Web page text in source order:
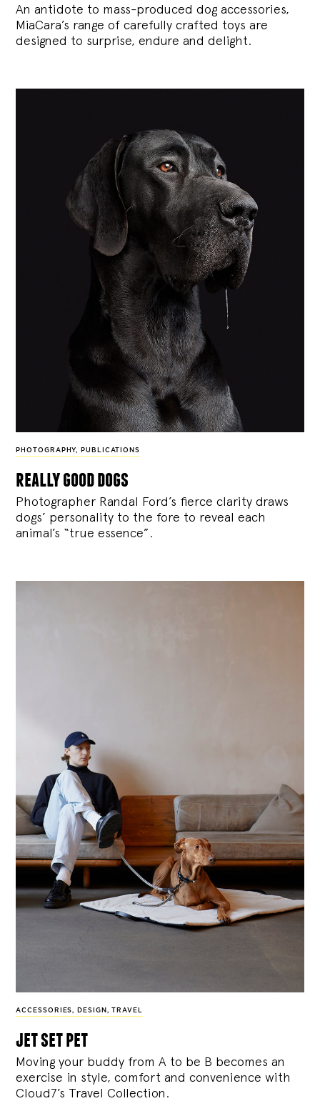
An antidote to mass-produced dog accessories,
MiaCara’s range of carefully crafted toys are
designed to surprise, endure and delight.
PHOTOGRAPHY, PUBLICATIONS
really good dogs
Photographer Randal Ford’s fierce clarity draws
dogs’ personality to the fore to reveal each
animal’s “true essence”.
ACCESSORIES, DESIGN , TRAVEL
jet set pet
Moving your buddy from A to be B becomes an
exercise in style, comfort and convenience with
Cloud7’s Travel Collection.